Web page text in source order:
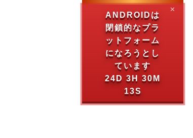
ANDROIDは
閉鎖的なプラ
ットフォーム
になろうとし
ています
24D 3H 30M
13S
✕